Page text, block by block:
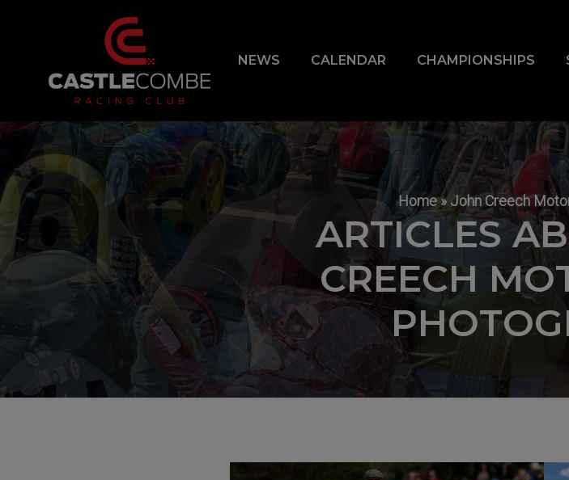
NEWS CALENDAR CHAMPIONSHIPS
Home»John Creech
ARTICLES
CREECH